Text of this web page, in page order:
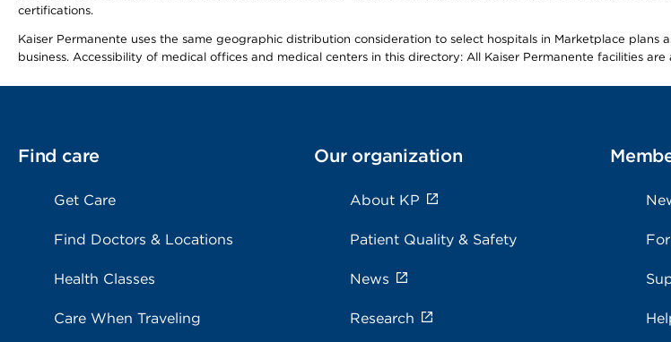
certifications.
Kaiser Permanente uses the same geographic distribution consideration to select hospitals in Marketplace
business. Accessibility of medical offices and medical centers in this directory: All Kaiser Permanente facilities are
Find care
Get Care
Find Doctors & Locations
Health Classes
Care When Traveling
Our organization
About KP
Patient Quality & Safety
News
Research